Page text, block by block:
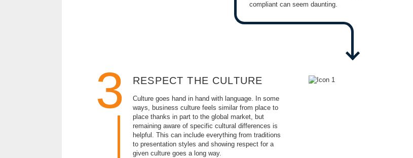
compliant can seem daunting.
3 RESPECT THE CULTURE
Culture goes hand in hand with language. In some
ways, business culture feels similar from place to
place thanks in part to the global market, but
remaining aware of specific cultural differences is
helpful. This can include everything from traditions
to presentation styles and showing respect for a
given culture goes a long way.